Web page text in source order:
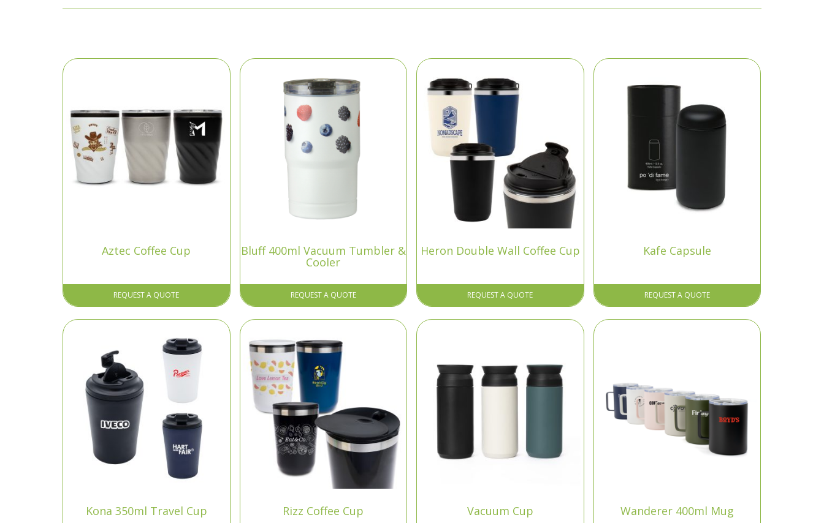
Aztec Coffee Cup
REQUEST A QUOTE
Bluff 400ml Vacuum Tumbler &
Cooler
REQUEST A QUOTE
Heron Double Wall Coffee Cup
REQUEST A QUOTE
Kafe Capsule
REQUEST A QUOTE
Kona 350ml Travel Cup Rizz Coffee Cup Vacuum Cup Wanderer 400ml Mug